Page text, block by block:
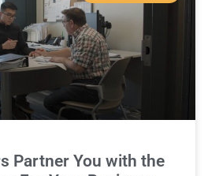
Partner You with the